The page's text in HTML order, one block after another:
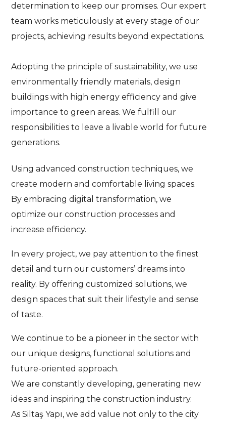
determination to keep our promises. Our expert
team works meticulously at every stage of our
projects, achieving results beyond expectations.
Adopting the principle of sustainability, we use
environmentally friendly materials, design
buildings with high energy efficiency and give
importance to green areas. We fulfill our
responsibilities to leave a livable world for future
generations.
Using advanced construction techniques, we
create modern and comfortable living spaces.
By embracing digital transformation, we
optimize our construction processes and
increase efficiency.
In every project, we pay attention to the finest
detail and turn our customers’ dreams into
reality. By offering customized solutions, we
design spaces that suit their lifestyle and sense
of taste.
We continue to be a pioneer in the sector with
our unique designs, functional solutions and
future-oriented approach.
We are constantly developing, generating new
ideas and inspiring the construction industry.
As Siltaş Yapı, we add value not only to the city